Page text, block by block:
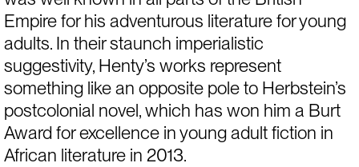
Empire for his adventurous literature for young
adults. In their staunch imperialistic
suggestivity, Henty’s works represent
something like an opposite pole to Herbstein’s
postcolonial novel, which has won him a Burt
Award for excellence in young adult fiction in
African literature in 2013.